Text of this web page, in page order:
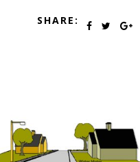
SHARE: